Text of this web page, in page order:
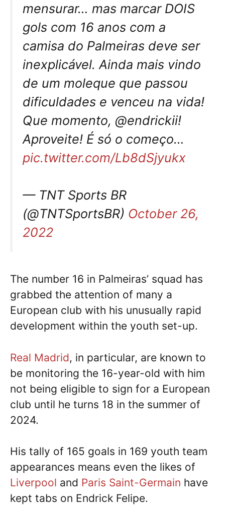
mensurar… mas marcar DOIS
gols com 16 anos com a
camisa do Palmeiras deve ser
inexplicável. Ainda mais vindo
de um moleque que passou
dificuldades e venceu na vida!
Que momento, @endrickii!
Aproveite! É só o começo…
pic.twitter.com/Lb8dSjyukx
— TNT Sports BR
(@TNTSportsBR) October 26,
2022
The number 16 in Palmeiras’ squad has
grabbed the attention of many a
European club with his unusually rapid
development within the youth set-up.
Real Madrid, in particular, are known to
be monitoring the 16-year-old with him
not being eligible to sign for a European
club until he turns 18 in the summer of
2024.
His tally of 165 goals in 169 youth team
appearances means even the likes of
Liverpool and Paris Saint-Germain have
kept tabs on Endrick Felipe.